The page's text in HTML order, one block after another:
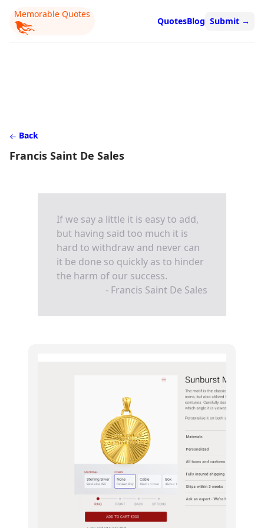
Memorable Quotes
QuotesBlog Submit →
Back
Francis Saint De Sales
If we say a little it is easy to add,
but having said too much it is
hard to withdraw and never can
it be done so quickly as to hinder
the harm of our success.
- Francis Saint De Sales